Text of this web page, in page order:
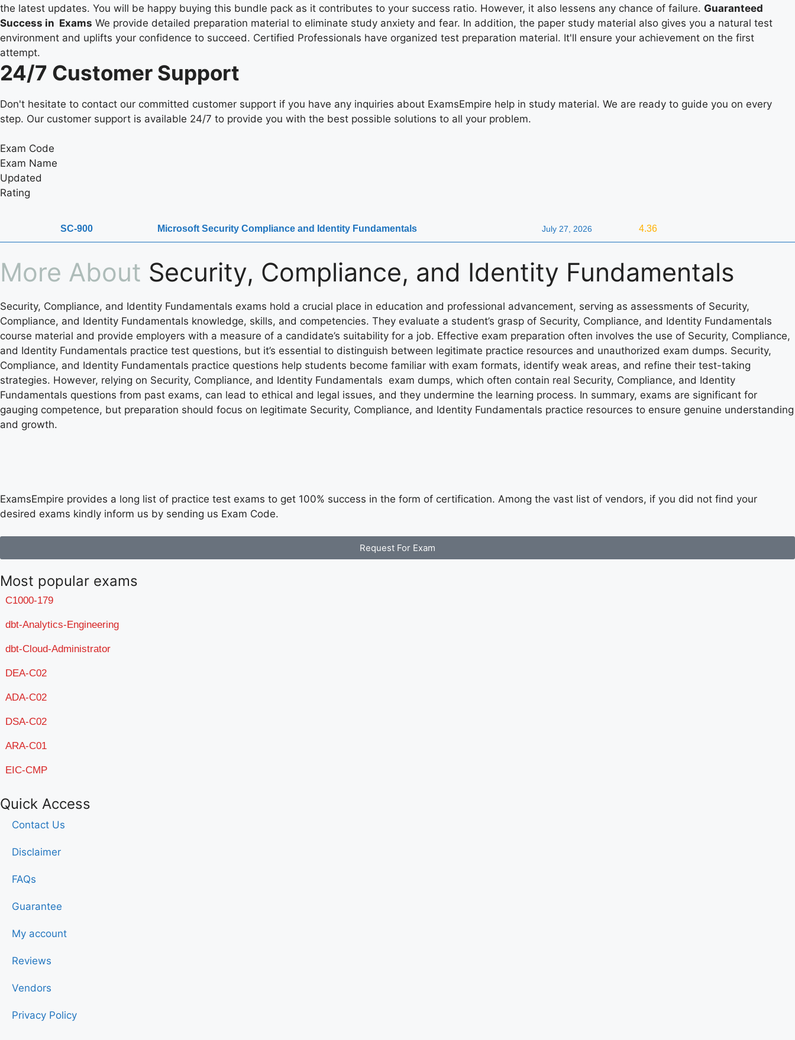
the latest updates. You will be happy buying this bundle pack as it contributes to your success ratio. However, it also lessens any chance of failure. Guaranteed
Success in Exams We provide detailed preparation material to eliminate study anxiety and fear. In addition, the paper study material also gives you a natural test
environment and uplifts your confidence to succeed. Certified Professionals have organized test preparation material. It'll ensure your achievement on the first
attempt.
24/7 Customer Support
Don't hesitate to contact our committed customer support if you have any inquiries about ExamsEmpire help in study material. We are ready to guide you on every
step. Our customer support is available 24/7 to provide you with the best possible solutions to all your problem.
Exam Code
Exam Name
Updated
Rating
SC-900 Microsoft Security Compliance and Identity Fundamentals July 27, 2026 4.36
More About Security, Compliance, and Identity Fundamentals
Security, Compliance, and Identity Fundamentals exams hold a crucial place in education and professional advancement, serving as assessments of Security,
Compliance, and Identity Fundamentals knowledge, skills, and competencies. They evaluate a student’s grasp of Security, Compliance, and Identity Fundamentals
course material and provide employers with a measure of a candidate’s suitability for a job. Effective exam preparation often involves the use of Security, Compliance,
and Identity Fundamentals practice test questions, but it’s essential to distinguish between legitimate practice resources and unauthorized exam dumps. Security,
Compliance, and Identity Fundamentals practice questions help students become familiar with exam formats, identify weak areas, and refine their test-taking
strategies. However, relying on Security, Compliance, and Identity Fundamentals exam dumps, which often contain real Security, Compliance, and Identity
Fundamentals questions from past exams, can lead to ethical and legal issues, and they undermine the learning process. In summary, exams are significant for
gauging competence, but preparation should focus on legitimate Security, Compliance, and Identity Fundamentals practice resources to ensure genuine understanding
and growth.
ExamsEmpire provides a long list of practice test exams to get 100% success in the form of certification. Among the vast list of vendors, if you did not find your
desired exams kindly inform us by sending us Exam Code.
Request For Exam
Most popular exams
C1000-179
dbt-Analytics-Engineering
dbt-Cloud-Administrator
DEA-C02
ADA-C02
DSA-C02
ARA-C01
EIC-CMP
Quick Access
Contact Us
Disclaimer
FAQs
Guarantee
My account
Reviews
Vendors
Privacy Policy